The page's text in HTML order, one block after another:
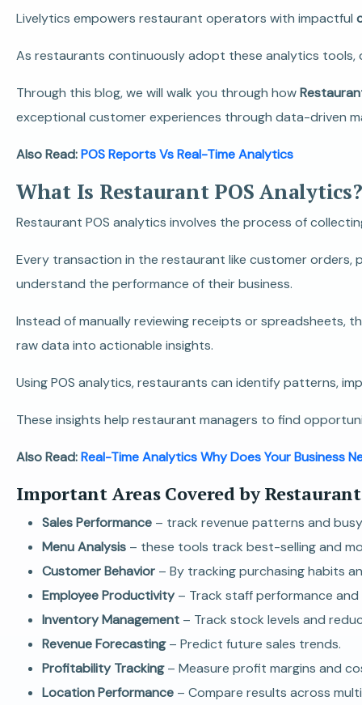
Livelytics empowers restaurant operators with impactful
As restaurants continuously adopt these analytics tools,
Through this blog, we will walk you through how
exceptional customer experiences through data-driven
Also Read:POS Reports Vs Real-Time Analytics
What Is Restaurant POS Analytics?
Restaurant POS analytics involves the process of
Every transaction in the restaurant like customer
understand the performance of their business.
Instead of manually reviewing receipts or spreadsheets,
raw data into actionable insights.
Using POS analytics, restaurants can identify patterns,
These insights help restaurant managers to find
Also Read:Real-Time Analytics Why Does Your Business
Important Areas Covered by
Sales Performance – track revenue patterns and
Menu Analysis – these tools track best-selling and
Customer Behavior – By tracking purchasing habits
Employee Productivity– Track staff performance and
Inventory Management – Track stock levels and
Revenue Forecasting– Predict future sales trends.
Profitability Tracking– Measure profit margins and
Location Performance – Compare results across